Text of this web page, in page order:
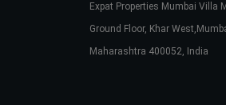
Expat Properties Mumbai Villa
Ground Floor, Khar
Maharashtra 400052, India